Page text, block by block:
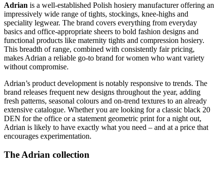
Adrian is a well-established Polish hosiery manufacturer offering an
impressively wide range of tights, stockings, knee-highs and
speciality legwear. The brand covers everything from everyday
basics and office-appropriate sheers to bold fashion designs and
functional products like maternity tights and compression hosiery.
This breadth of range, combined with consistently fair pricing,
makes Adrian a reliable go-to brand for women who want variety
without compromise.
Adrian’s product development is notably responsive to trends. The
brand releases frequent new designs throughout the year, adding
fresh patterns, seasonal colours and on-trend textures to an already
extensive catalogue. Whether you are looking for a classic black 20
DEN for the office or a statement geometric print for a night out,
Adrian is likely to have exactly what you need – and at a price that
encourages experimentation.
The Adrian collection